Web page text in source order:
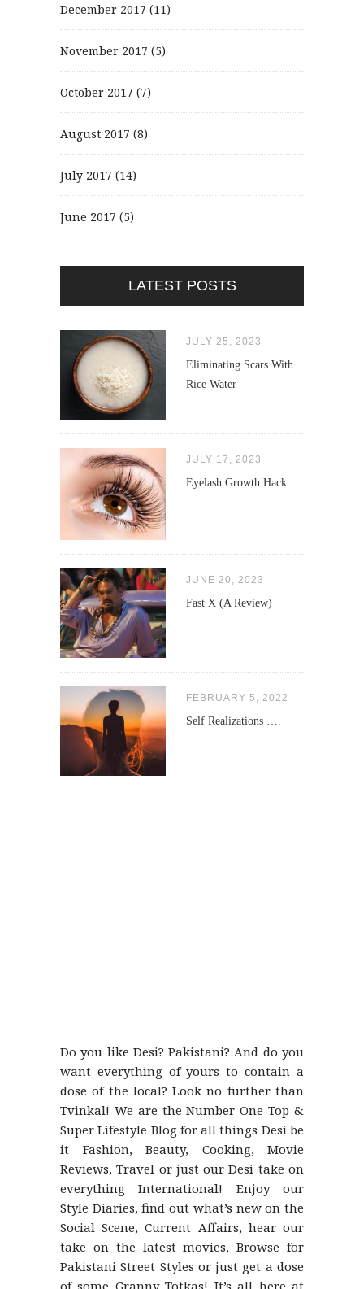
December 2017 (11)
November 2017 (5)
October 2017 (7)
August 2017 (8)
July 2017 (14)
June 2017 (5)
LATEST POSTS
JULY 25, 2023
Eliminating Scars With
Rice Water
JULY 17, 2023
Eyelash Growth Hack
JUNE 20, 2023
Fast X (A Review)
FEBRUARY 5, 2022
Self Realizations ….
Do you like Desi? Pakistani? And do you
want everything of yours to contain a
dose of the local? Look no further than
Tvinkal! We are the Number One Top &
Super Lifestyle Blog for all things Desi be
it Fashion, Beauty, Cooking, Movie
Reviews, Travel or just our Desi take on
everything International! Enjoy our
Style Diaries, find out what’s new on the
Social Scene, Current Affairs, hear our
take on the latest movies, Browse for
Pakistani Street Styles or just get a dose
of some Granny Totkas! It’s all here at